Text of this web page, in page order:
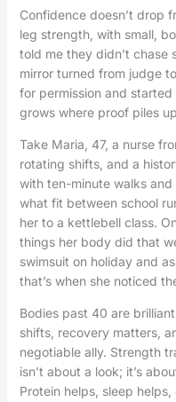
Confidence doesn’t drop
leg strength, with small,
told me they didn’t chase
mirror turned from judge
for permission and
grows where proof piles
Take Maria, 47, a nurse
rotating shifts, and a
with ten-minute walks
what fit between school
her to a kettlebell class.
things her body did that
swimsuit on holiday and
that’s when she noticed
Bodies past 40 are
shifts, recovery matters,
negotiable ally. Strength
isn’t about a look; it’s
Protein helps, sleep